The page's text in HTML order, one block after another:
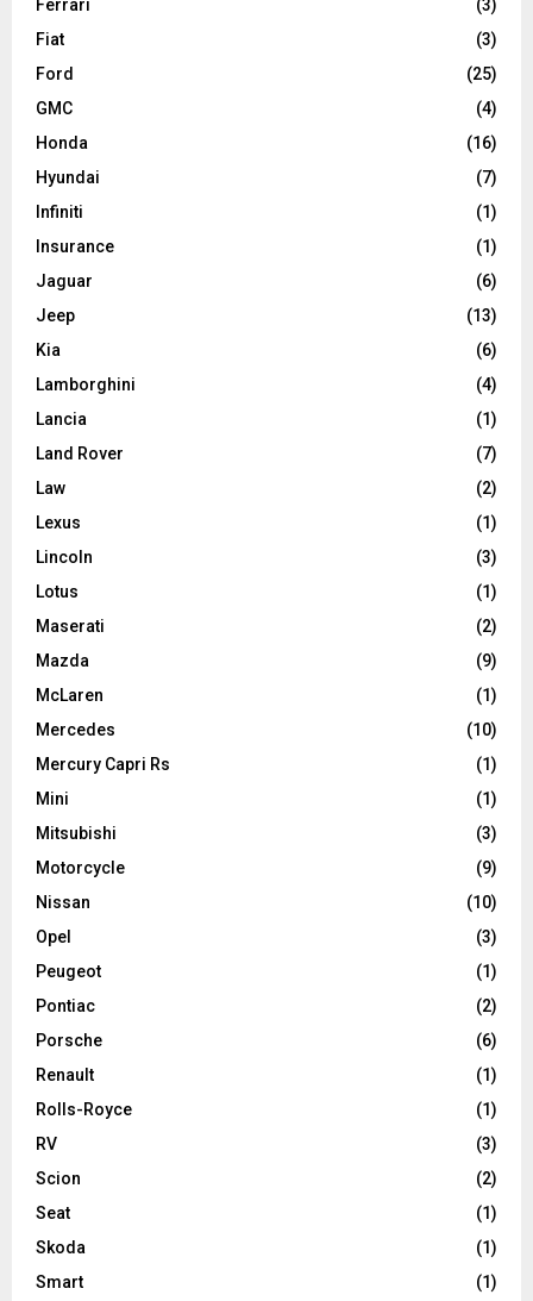
Ferrari
(3)
Fiat
(3)
Ford
(25)
GMC
(4)
Honda
(16)
Hyundai
(7)
Infiniti
(1)
Insurance
(1)
Jaguar
(6)
Jeep
(13)
Kia
(6)
Lamborghini
(4)
Lancia
(1)
Land Rover
(7)
Law
(2)
Lexus
(1)
Lincoln
(3)
Lotus
(1)
Maserati
(2)
Mazda
(9)
McLaren
(1)
Mercedes
(10)
Mercury Capri Rs
(1)
Mini
(1)
Mitsubishi
(3)
Motorcycle
(9)
Nissan
(10)
Opel
(3)
Peugeot
(1)
Pontiac
(2)
Porsche
(6)
Renault
(1)
Rolls-Royce
(1)
RV
(3)
Scion
(2)
Seat
(1)
Skoda
(1)
Smart
(1)